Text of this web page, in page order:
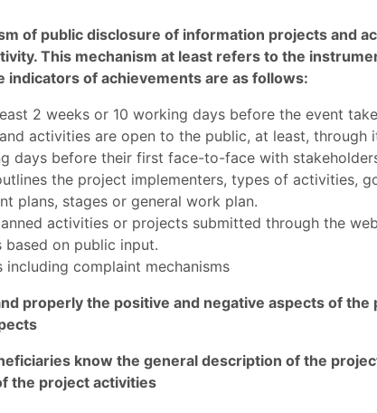
of public disclosure of information projects and
This mechanism at least refers to the
indicators of achievements are as follows:
2 weeks or 10 working days before the event
activities are open to the public, at least, through
days before their first face-to-face with
the project implementers, types of activities,
plans, stages or general work plan.
activities or projects submitted through the
on public input.
complaint mechanisms
properly the positive and negative aspects of the
know the general description of the
the project activities